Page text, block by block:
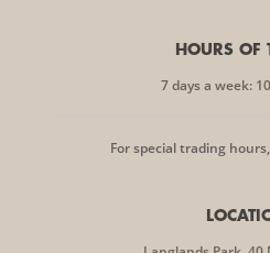
HOURS OF
7 days a week:
For special trading